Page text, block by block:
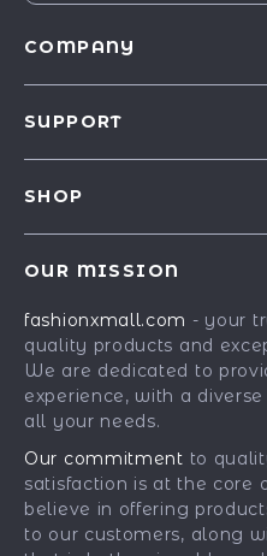
COMPANY
Affiliates
Investor Relations
Partners
Sustainability
Philosophy
Community
SUPPORT
Payment Methods
Order Status
SHOP
Fashion Accessories
Gadgets
Health & Beauty
Kids & Babies
Pets
OUR MISSION
fashionxmall.com - your
quality products and
We are dedicated to
experience, with a
all your needs.
Our commitment to
satisfaction is at the core
believe in offering
to our customers, along